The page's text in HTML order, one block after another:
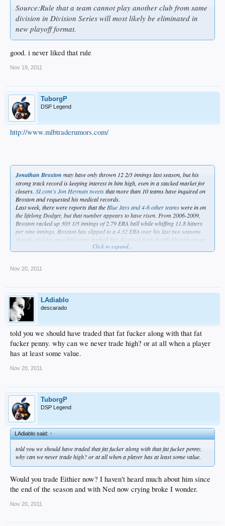
Source:Rule that a team cannot play another club from same
division in Division Series will most likely be eliminated in
new playoff format.
good. i never liked that rule
Nov 19, 2011
TuborgP
DSP Legend
http://www.mlbtraderumors.com/
Jonathan Broxton may have only thrown 12 2/3 innings last season, but his
strong track record is keeping interest in him high, even in a stacked market for
closers. SI.com's Jon Heyman tweetsthat more than 10 teams have inquired on
Broxton and requested his medical records.
Last week, there were reports that the Blue Jays and 4-6 other teamswere in on
the lifelong Dodger, but that number appears to have risen. From 2006-2009,
Broxton racked up 303 1/3 innings of 2.79 ERA ball while whiffing 11.8 hitters
per nine innings. Broxton has slipped to a 4.32 ERA over his last two seasons
though, and his once blistering fastball has dropped from the 96-98 mph range
(97.8 in 2009) to the 94.1 mph he averaged in his small 2011 sample size.
Click to expand...
Nov 20, 2011
LAdiablo
descarado
told you we should have traded that fat fucker along with that fat
fucker penny. why can we never trade high? or at all when a player
has at least some value.
Nov 20, 2011
TuborgP
DSP Legend
LAdiablo said:↑
told you we should have traded that fat fucker along with that fat fucker penny.
why can we never trade high? or at all when a player has at least some value.
Would you trade Eithier now? I haven't heard much about him since
the end of the season and with Ned now crying broke I wonder.
Nov 20, 2011